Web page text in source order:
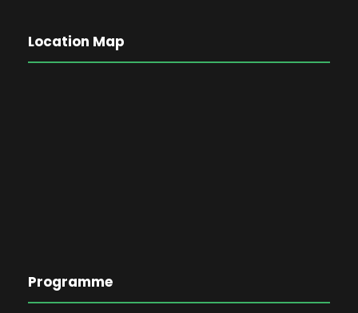
Location Map
Programme